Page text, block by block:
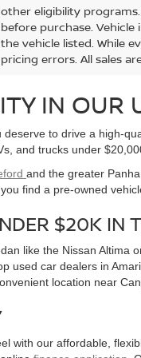
80,491 mi
Less
Retail Price:
Document Fee:
All information provided
available to all
incentives and
and local taxes, title and
before purchase.
the vehicle listed. While